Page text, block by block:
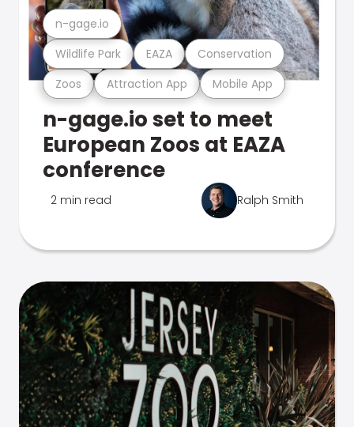
Zoos Attraction App Mobile App
Wildlife Park EAZA Conservation
n-gage.io
n-gage.io set to meet
European Zoos at EAZA
conference
2 min read Ralph Smith